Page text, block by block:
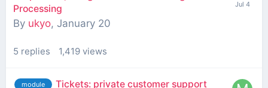
Processing
By ukyo, January 20
5 replies 1,419 views
module Tickets: private customer support